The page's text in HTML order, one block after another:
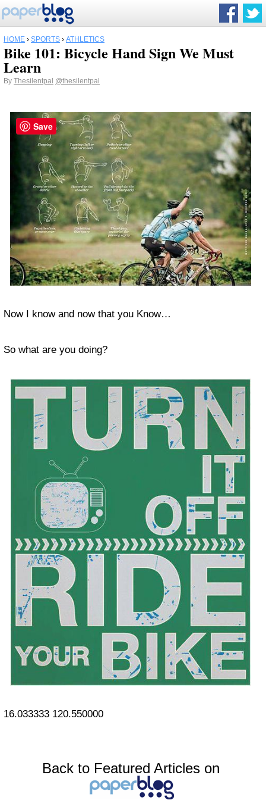
HOME › SPORTS › ATHLETICS
Bike 101: Bicycle Hand Sign We Must
Learn
By Thesilentpal @thesilentpal
Now I know and now that you Know…
So what are you doing?
16.033333 120.550000
Back to Featured Articles on
Save